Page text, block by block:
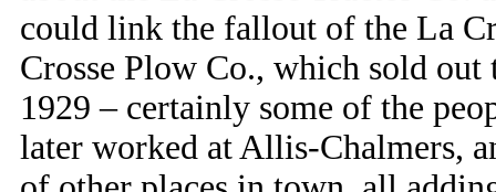
could link the fallout of the La
Crosse Plow Co., which sold
1929 – certainly some of the
later worked at Allis-Chalmers,